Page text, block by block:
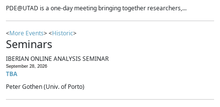
PDE@UTAD is a one-day meeting bringing together researchers,...
<More Events> <Historic>
Seminars
IBERIAN ONLINE ANALYSIS SEMINAR
September 28, 2026
TBA
Peter Gothen (Univ. of Porto)